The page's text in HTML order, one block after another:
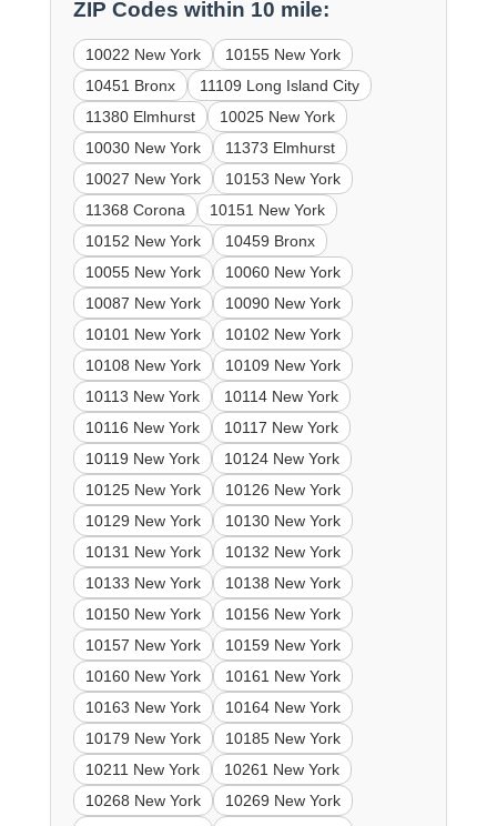
ZIP Codes within 10 mile:
10022 New York
10155 New York
10451 Bronx
11109 Long Island City
11380 Elmhurst
10025 New York
10030 New York
11373 Elmhurst
10027 New York
10153 New York
11368 Corona
10151 New York
10152 New York
10459 Bronx
10055 New York
10060 New York
10087 New York
10090 New York
10101 New York
10102 New York
10108 New York
10109 New York
10113 New York
10114 New York
10116 New York
10117 New York
10119 New York
10124 New York
10125 New York
10126 New York
10129 New York
10130 New York
10131 New York
10132 New York
10133 New York
10138 New York
10150 New York
10156 New York
10157 New York
10159 New York
10160 New York
10161 New York
10163 New York
10164 New York
10179 New York
10185 New York
10211 New York
10261 New York
10268 New York
10269 New York